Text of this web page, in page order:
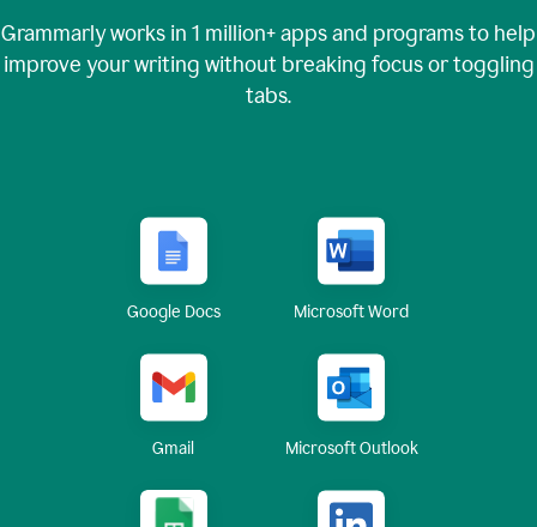
Grammarly works in 1 million+apps and programs to help
improve your writing without breaking focus or toggling
tabs.
Google Docs Microsoft Word
Gmail Microsoft Outlook